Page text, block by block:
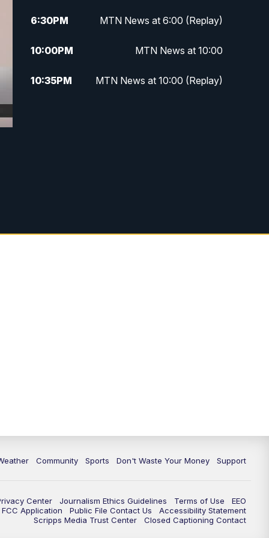
6:30PM MTN News at 6:00 (Replay)
10:00PM MTN News at 10:00
10:35PM MTN News at 10:00 (Replay)
Community Sports Don't Waste Your Money Support
Center Journalism Ethics Guidelines Terms of Use
EEO
FCC Application
Public File Contact Us
Accessibility Statement
Scripps Media Trust Center
Closed Captioning Contact